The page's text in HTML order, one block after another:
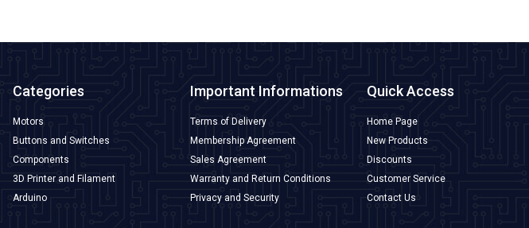
Categories
Motors
Buttons and Switches
Components
3D Printer and Filament
Arduino
Important Informations
Terms of Delivery
Membership Agreement
Sales Agreement
Warranty and Return Conditions
Privacy and Security
Quick Access
Home Page
New Products
Discounts
Customer Service
Contact Us